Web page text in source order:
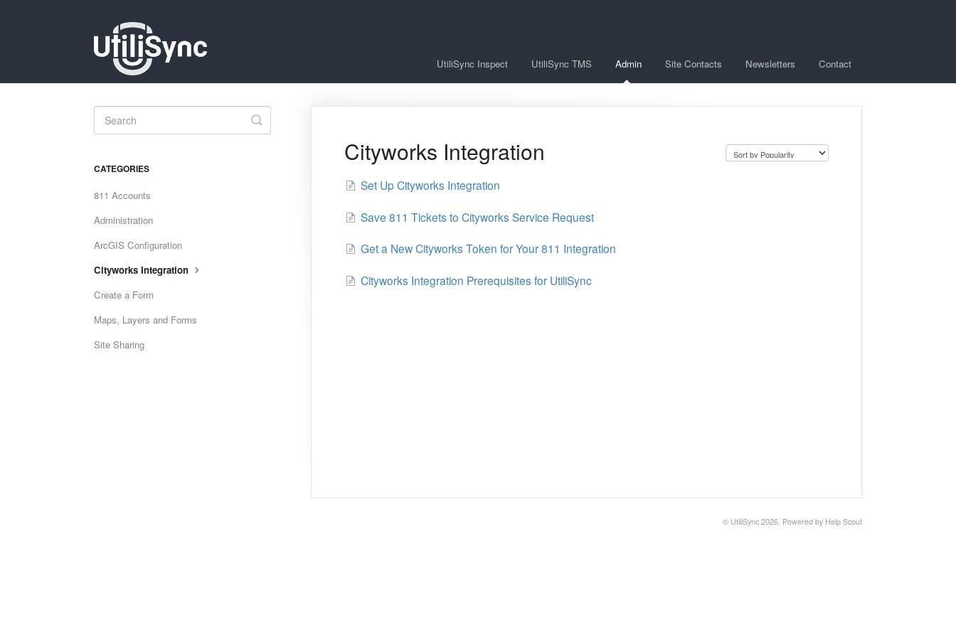
UtiliSync Inspect UtiliSync TMS Admin Site Contacts Newsletters Contact
Cityworks Integration
Set Up Cityworks Integration
Save 811 Tickets to Cityworks Service Request
Get a New Cityworks Token for Your 811 Integration
Cityworks Integration Prerequisites for UtiliSync
Toggle
Search
CATEGORIES
811 Accounts
Administration
ArcGIS Configuration
Cityworks Integration
Create a Form
Maps, Layers and Forms
Site Sharing
© UtiliSync 2026. Powered by Help Scout